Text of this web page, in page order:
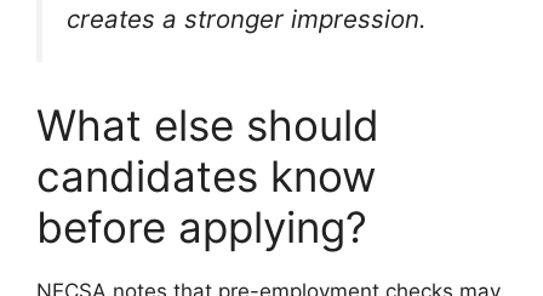
creates a stronger impression.
What else should
candidates know
before applying?
NECSA notes that pre-employment checks may